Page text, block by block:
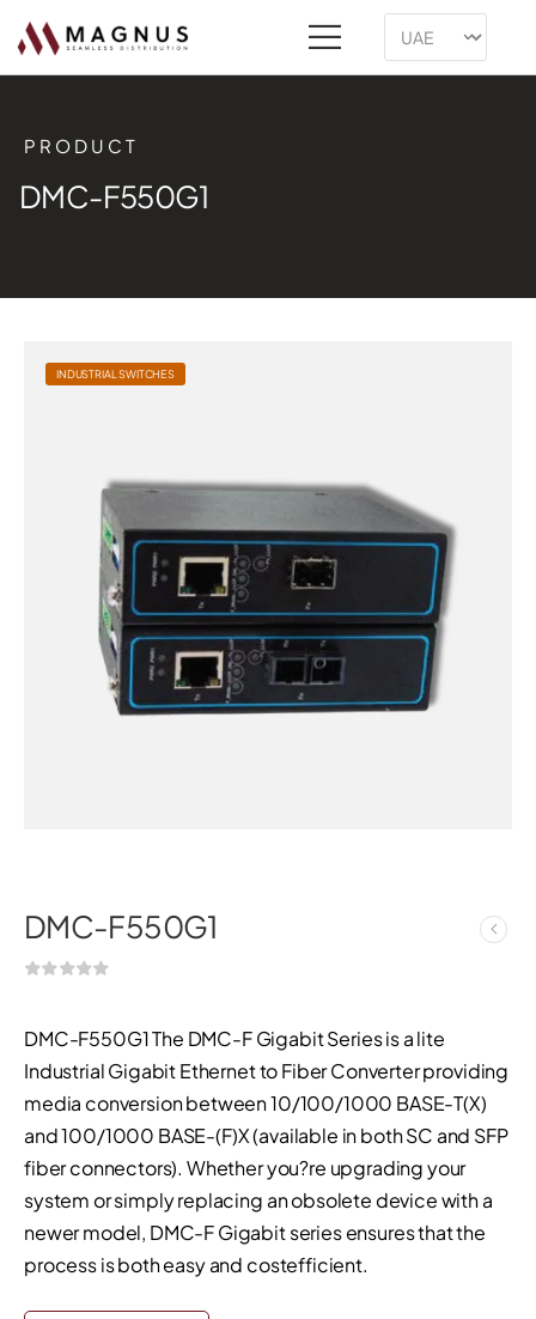
PRODUCT
DMC-F550G1
INDUSTRIAL SWITCHES
DMC-F550G1
DMC-F550G1 The DMC-F Gigabit Series is a lite
Industrial Gigabit Ethernet to Fiber Converter providing
media conversion between 10/100/1000 BASE-T(X)
and 100/1000 BASE-(F)X (available in both SC and SFP
fiber connectors). Whether you?re upgrading your
system or simply replacing an obsolete device with a
newer model, DMC-F Gigabit series ensures that the
process is both easy and costefficient.